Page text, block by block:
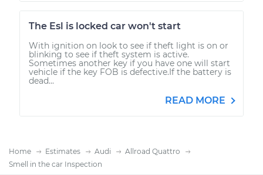
The Esl is locked car won't start
With ignition on look to see if theft light is on or
blinking to see if theft system is active.
Sometimes another key if you have one will start
vehicle if the key FOB is defective.If the battery is
dead...
READ MORE
Home Estimates Audi
Allroad Quattro
Smell in the car Inspection